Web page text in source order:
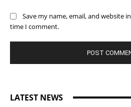
Save my name, email, and website
time I comment.
LATEST NEWS